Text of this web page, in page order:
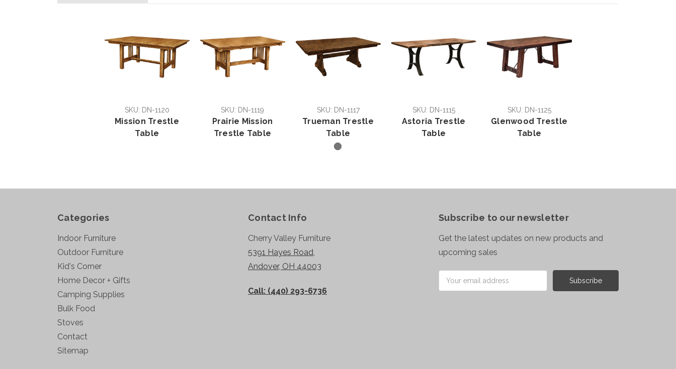
SKU: DN-1120
Mission Trestle
Table
SKU: DN-1119
Prairie Mission
Trestle Table
SKU: DN-1117
Trueman Trestle
Table
SKU: DN-1115
Astoria Trestle
Table
SKU: DN-1125
Glenwood Trestle
Table
Categories
Indoor Furniture
Outdoor Furniture
Kid's Corner
Home Decor + Gifts
Camping Supplies
Bulk Food
Stoves
Contact
Sitemap
Contact Info
Cherry Valley Furniture
5391 Hayes Road,
Andover, OH 44003
Call: (440) 293-6736
Subscribe to our newsletter
Get the latest updates on new products and
upcoming sales
Address